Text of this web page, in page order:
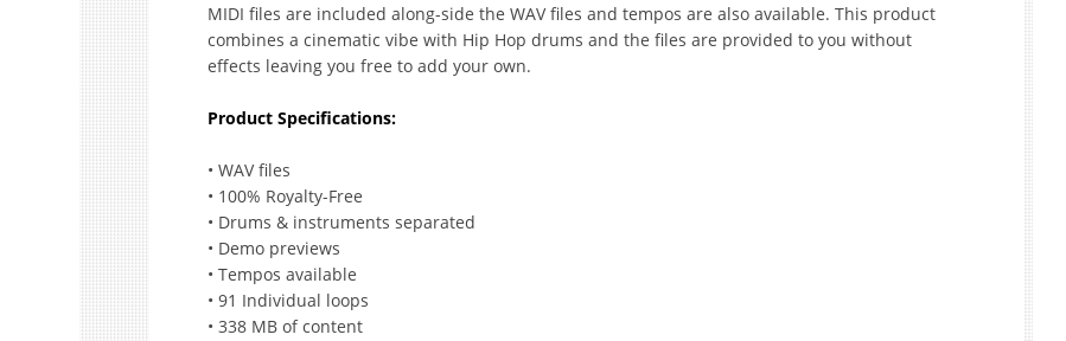
MIDI files are included along-side the WAV files and tempos are also available. This product
combines a cinematic vibe with Hip Hop drums and the files are provided to you without
effects leaving you free to add your own.
Product Specifications:
• WAV files
• 100% Royalty-Free
• Drums & instruments separated
• Demo previews
• Tempos available
• 91 Individual loops
• 338 MB of content